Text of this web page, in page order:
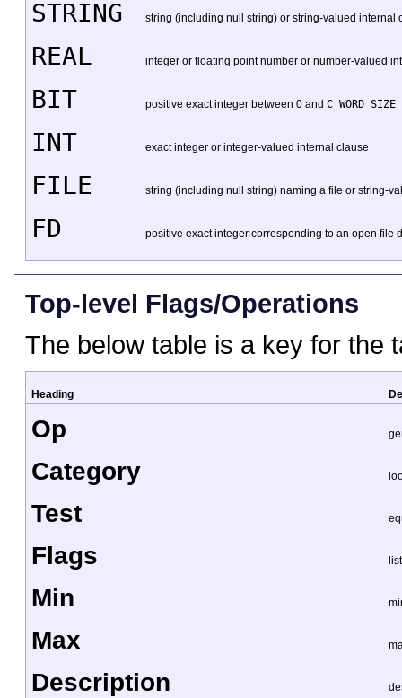
STRING string (including null string) or string-valued internal
REAL integer or floating point number or number-valued
BIT positive exact integer between 0 and
INT exact integer or integer-valued internal clause
FILE string (including null string) naming a file or string-
FD positive exact integer corresponding to an open file
Top-level Flags/Operations
The below table is a key for the
Heading
Op
Category
Test
Flags
Min
Max
Description